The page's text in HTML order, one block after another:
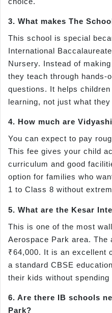
3. What makes The
This school is special
International
Nursery. Instead of
they teach through hands-
questions. It helps
learning, not just what
4. How much are
You can expect to pay
This fee gives your child
curriculum and good
option for families who
1 to Class 8 without
5. What are the Kesar
This is one of the most
Aerospace Park area. The
₹64,000. It is an excellent
a standard CBSE
their kids without spending
6. Are there IB schools
Park?